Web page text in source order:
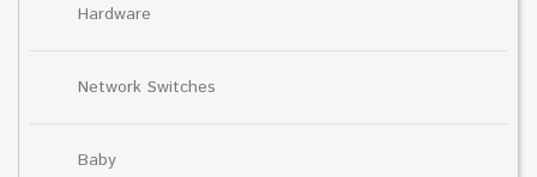
Hardware
Network Switches
Baby